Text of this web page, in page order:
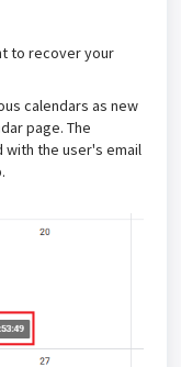
to recover your
calendars as new
page. The
with the user's email